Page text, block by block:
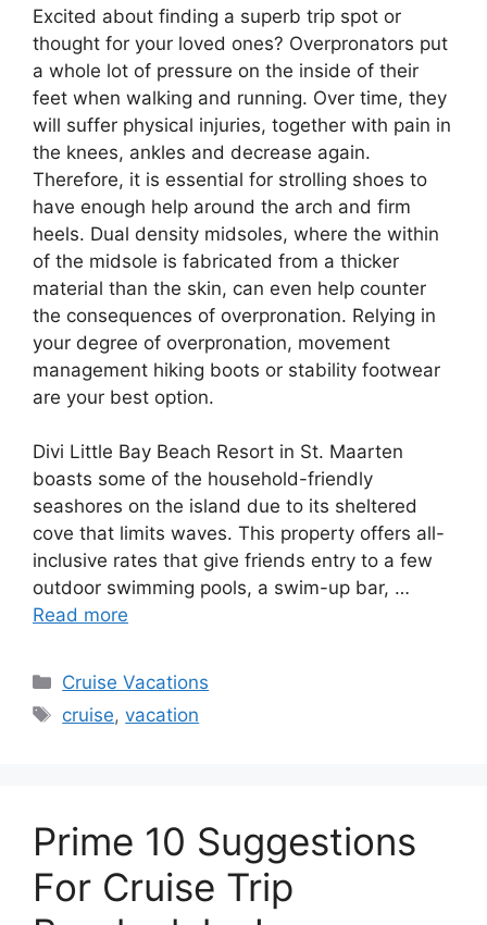
Excited about finding a superb trip spot or
thought for your loved ones? Overpronators put
a whole lot of pressure on the inside of their
feet when walking and running. Over time, they
will suffer physical injuries, together with pain in
the knees, ankles and decrease again.
Therefore, it is essential for strolling shoes to
have enough help around the arch and firm
heels. Dual density midsoles, where the within
of the midsole is fabricated from a thicker
material than the skin, can even help counter
the consequences of overpronation. Relying in
your degree of overpronation, movement
management hiking boots or stability footwear
are your best option.
Divi Little Bay Beach Resort in St. Maarten
boasts some of the household-friendly
seashores on the island due to its sheltered
cove that limits waves. This property offers all-
inclusive rates that give friends entry to a few
outdoor swimming pools, a swim-up bar, …
Read more
Categories
Cruise Vacations
Tags
cruise,vacation
Prime 10 Suggestions
For Cruise Trip